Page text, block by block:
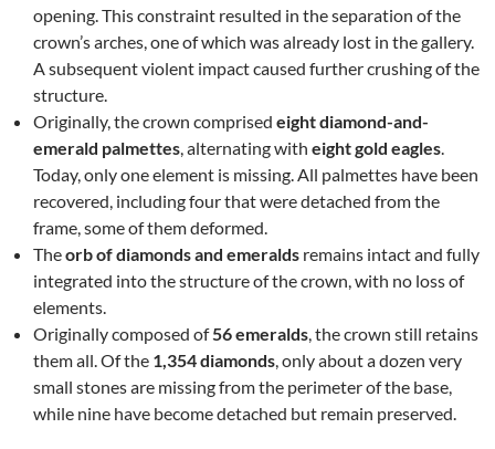
opening. This constraint resulted in the separation of the
crown’s arches, one of which was already lost in the gallery.
A subsequent violent impact caused further crushing of the
structure.
Originally, the crown comprised eight diamond-and-
emerald palmettes, alternating with eight gold eagles.
Today, only one element is missing. All palmettes have been
recovered, including four that were detached from the
frame, some of them deformed.
Theorb of diamonds and emeralds remains intact and fully
integrated into the structure of the crown, with no loss of
elements.
Originally composed of56 emeralds, the crown still retains
them all. Of the 1,354 diamonds, only about a dozen very
small stones are missing from the perimeter of the base,
while nine have become detached but remain preserved.